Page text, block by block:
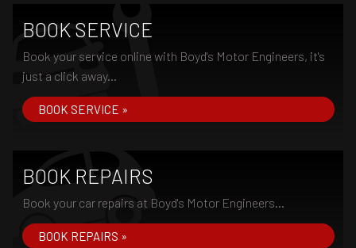
BOOK SERVICE
Book your service online with Boyd's Motor Engineers, it's
just a click away...
BOOK SERVICE »
BOOK REPAIRS
Book your car repairs at Boyd's Motor Engineers...
BOOK REPAIRS »